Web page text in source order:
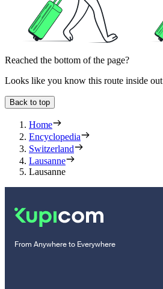
Reached the bottom of the page?
Looks like you know this route inside out
Back to top
Home
Encyclopedia
Switzerland
Lausanne
Lausanne
From Anywhere to Everywhere